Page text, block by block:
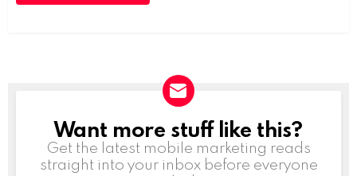
NEWSLETTER
Want more stuff like this?
Get the latest mobile marketing reads
straight into your inbox before everyone